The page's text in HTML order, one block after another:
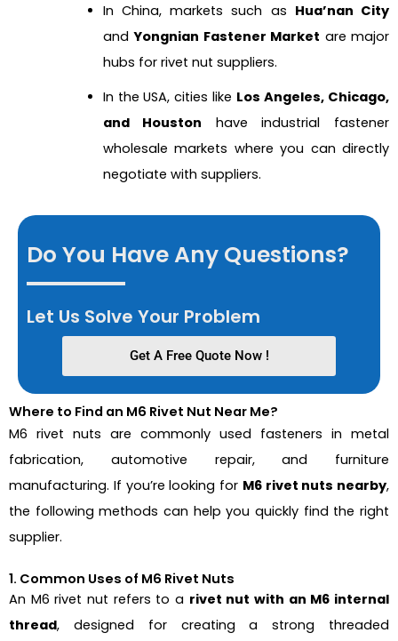
In China, markets such as Hua’nan City
andYongnian Fastener Market are major
hubs for rivet nut suppliers.
In the USA, cities like Los Angeles, Chicago,
and Houston have industrial fastener
wholesale markets where you can directly
negotiate with suppliers.
Do You Have Any Questions?
Let Us Solve Your Problem
Get A Free Quote Now !
Where to Find an M6 Rivet Nut Near Me?
M6 rivet nuts are commonly used fasteners in metal
fabrication, automotive repair, and furniture
manufacturing. If you’re looking for M6 rivet nuts nearby,
the following methods can help you quickly find the right
supplier.
1. Common Uses of M6 Rivet Nuts
An M6 rivet nut refers to a rivet nut with an M6 internal
thread, designed for creating a strong threaded